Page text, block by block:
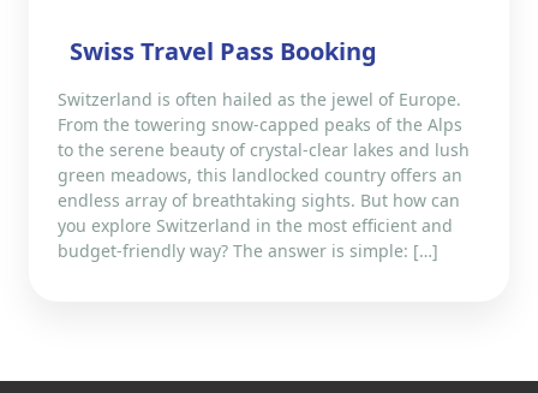
Swiss Travel Pass Booking
Switzerland is often hailed as the jewel of Europe.
From the towering snow-capped peaks of the Alps
to the serene beauty of crystal-clear lakes and lush
green meadows, this landlocked country offers an
endless array of breathtaking sights. But how can
you explore Switzerland in the most efficient and
budget-friendly way? The answer is simple: […]